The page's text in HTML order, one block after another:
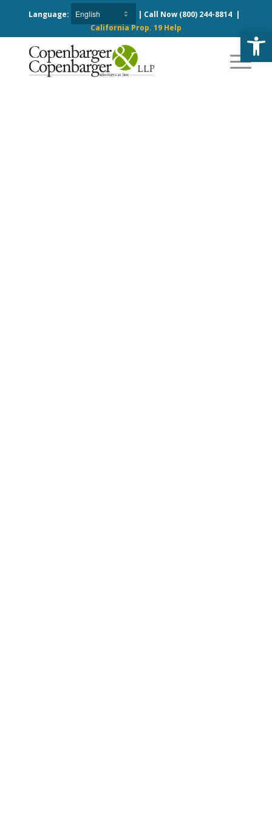
Language: | Call Now (800) 244-8814|
California Prop. 19 Help